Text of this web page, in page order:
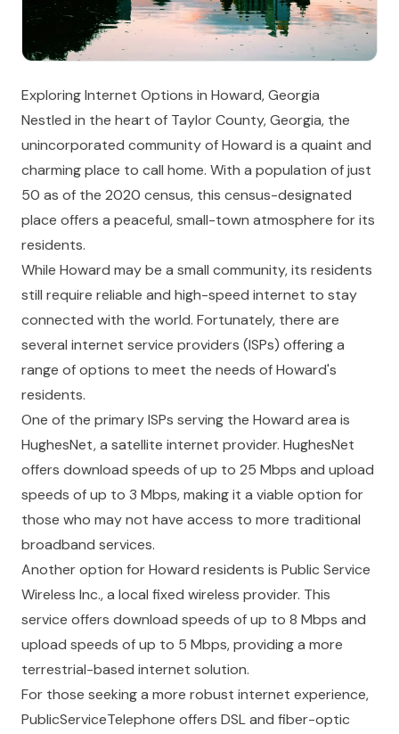
Exploring Internet Options in Howard, Georgia
Nestled in the heart of Taylor County, Georgia, the
unincorporated community of Howard is a quaint and
charming place to call home. With a population of just
50 as of the 2020 census, this census-designated
place offers a peaceful, small-town atmosphere for its
residents.
While Howard may be a small community, its residents
still require reliable and high-speed internet to stay
connected with the world. Fortunately, there are
several internet service providers (ISPs) offering a
range of options to meet the needs of Howard's
residents.
One of the primary ISPs serving the Howard area is
HughesNet, a satellite internet provider. HughesNet
offers download speeds of up to 25 Mbps and upload
speeds of up to 3 Mbps, making it a viable option for
those who may not have access to more traditional
broadband services.
Another option for Howard residents is Public Service
Wireless Inc., a local fixed wireless provider. This
service offers download speeds of up to 8 Mbps and
upload speeds of up to 5 Mbps, providing a more
terrestrial-based internet solution.
For those seeking a more robust internet experience,
PublicServiceTelephone offers DSL and fiber-optic